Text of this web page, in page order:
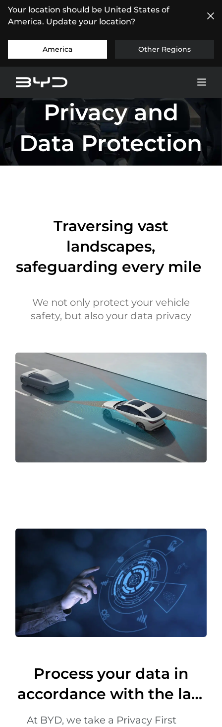
Your location should be United States of
America. Update your location?
America Other Regions
Privacy and
Data Protection
Traversing vast
landscapes,
safeguarding every mile
We not only protect your vehicle
safety, but also your data privacy
Process your data in
accordance with the law
and regulations
At BYD, we take a Privacy First